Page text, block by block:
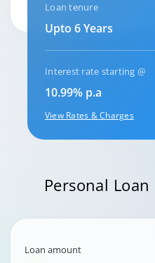
Loan tenure
Upto 6 Years
Interest rate starting @
10.99% p.a
View Rates & Charges
Personal Loan
Loan amount